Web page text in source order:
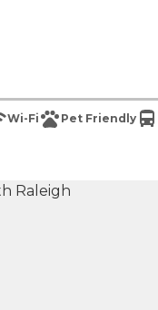
Wi-Fi Pet Friendly